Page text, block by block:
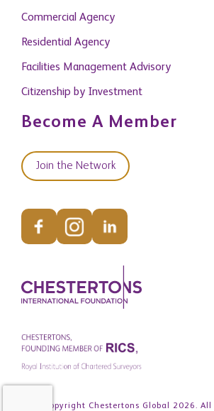
Commercial Agency
Residential Agency
Facilities Management Advisory
Citizenship by Investment
Become A Member
Join the Network
© Copyright Chestertons Global 2026. All